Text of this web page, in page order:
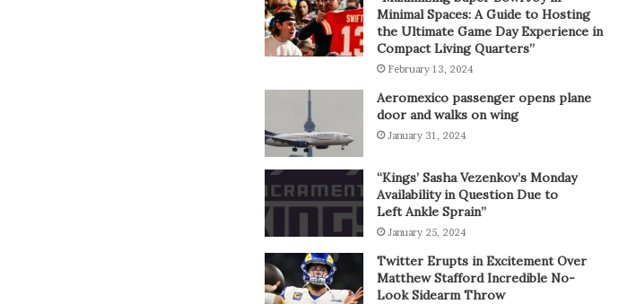
Minimal Spaces: A Guide to Hosting
the Ultimate Game Day Experience in
Compact Living Quarters”
February 13, 2024
Aeromexico passenger opens plane
door and walks on wing
January 31, 2024
“Kings’ Sasha Vezenkov’s Monday
Availability in Question Due to
Left Ankle Sprain”
January 25, 2024
Twitter Erupts in Excitement Over
Matthew Stafford Incredible No-
Look Sidearm Throw